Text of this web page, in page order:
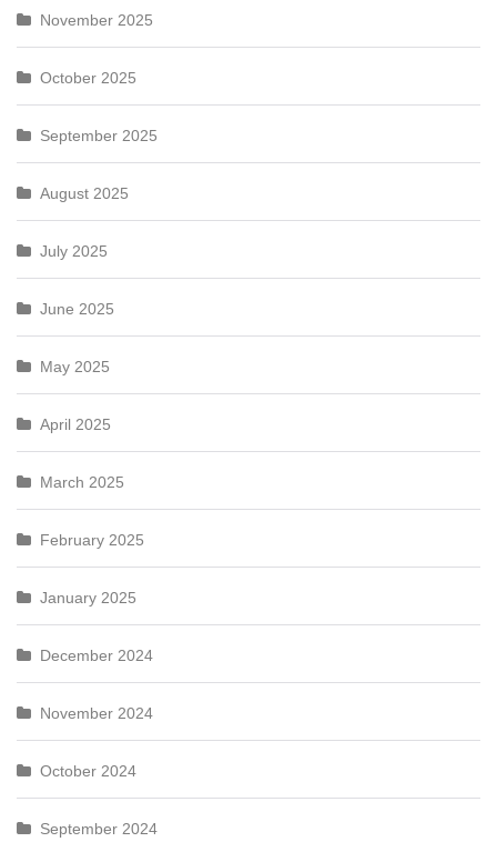
November 2025
October 2025
September 2025
August 2025
July 2025
June 2025
May 2025
April 2025
March 2025
February 2025
January 2025
December 2024
November 2024
October 2024
September 2024